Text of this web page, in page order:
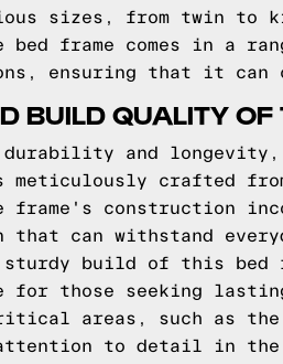
sizes, from twin to
frame comes in a
ensuring that it can
BUILD QUALITY
durability and longevity,
meticulously crafted
frame's construction
that can withstand
sturdy build of this bed
for those seeking
areas, such as
to detail in the